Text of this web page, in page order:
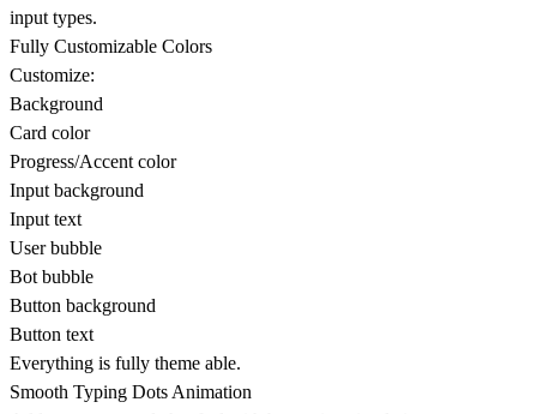
input types.
Fully Customizable Colors
Customize:
Background
Card color
Progress/Accent color
Input background
Input text
User bubble
Bot bubble
Button background
Button text
Everything is fully theme able.
Smooth Typing Dots Animation